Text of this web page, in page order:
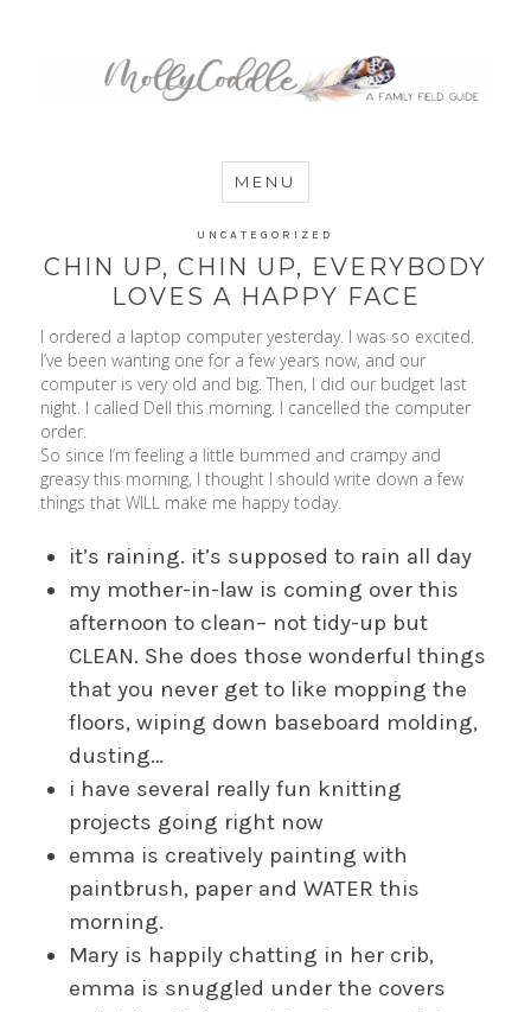
MommyCoddle
MENU
UNCATEGORIZED
CHIN UP, CHIN UP, EVERYBODY
LOVES A HAPPY FACE
I ordered a laptop computer yesterday. I was so excited.
I’ve been wanting one for a few years now, and our
computer is very old and big. Then, I did our budget last
night. I called Dell this morning. I cancelled the computer
order.
So since I’m feeling a little bummed and crampy and
greasy this morning, I thought I should write down a few
things that WILL make me happy today.
it’s raining. it’s supposed to rain all day
my mother-in-law is coming over this
afternoon to clean– not tidy-up but
CLEAN. She does those wonderful things
that you never get to like mopping the
floors, wiping down baseboard molding,
dusting…
i have several really fun knitting
projects going right now
emma is creatively painting with
paintbrush, paper and WATER this
morning.
Mary is happily chatting in her crib,
emma is snuggled under the covers